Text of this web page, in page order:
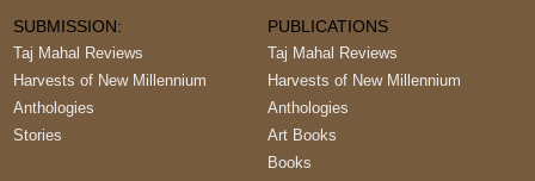
SUBMISSION:
Taj Mahal Reviews
Harvests of New Millennium
Anthologies
Stories
PUBLICATIONS
Taj Mahal Reviews
Harvests of New Millennium
Anthologies
Art Books
Books